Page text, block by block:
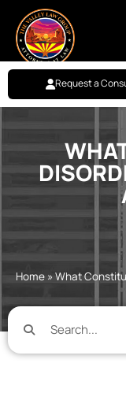
Request a
Home »What